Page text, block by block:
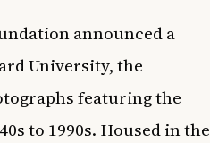
announced a
University, the
featuring the
to 1990s. Housed in the